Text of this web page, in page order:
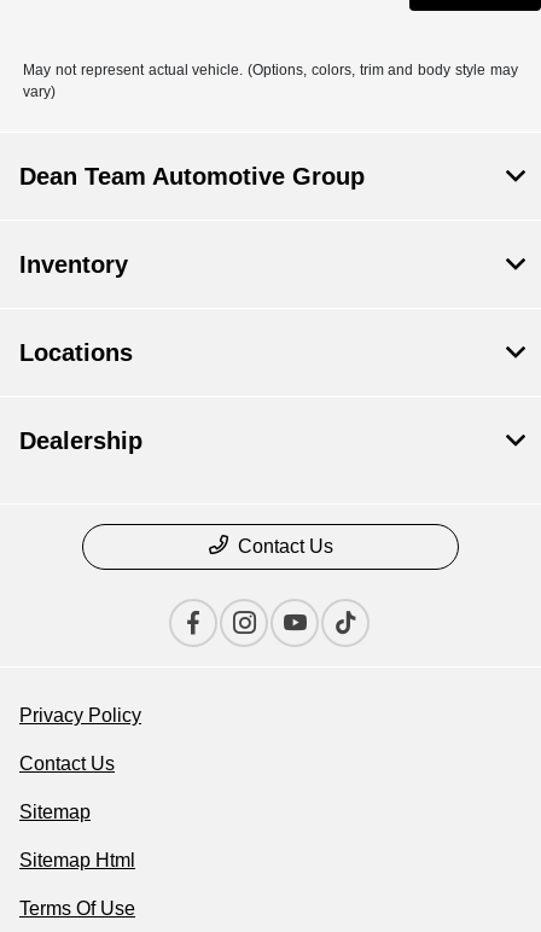
May not represent actual vehicle. (Options, colors, trim and body style may
vary)
Dean Team Automotive Group
Inventory
Locations
Dealership
Contact Us
Privacy Policy
Contact Us
Sitemap
Sitemap Html
Terms Of Use